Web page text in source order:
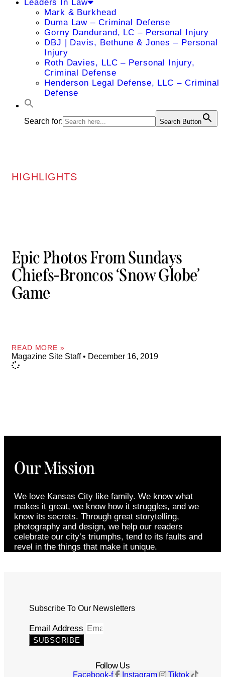
Leaders In Law
Mark & Burkhead
Duma Law – Criminal Defense
Gorny Dandurand, LC – Personal Injury
DBJ | Davis, Bethune & Jones – Personal
Injury
Roth Davies, LLC – Personal Injury,
Criminal Defense
Henderson Legal Defense, LLC – Criminal
Defense
Search for: Search Button
HIGHLIGHTS
Epic Photos From Sundays
Chiefs-Broncos ‘Snow Globe’
Game
READ MORE »
Magazine Site Staff December 16, 2019
Our Mission
We love Kansas City like family. We know what
makes it great, we know how it struggles, and we
know its secrets. Through great storytelling,
photography and design, we help our readers
celebrate our city’s triumphs, tend to its faults and
revel in the things that make it unique.
Subscribe To Our Newsletters
Email Address
SUBSCRIBE
Follow Us
Facebook-f Instagram Tiktok